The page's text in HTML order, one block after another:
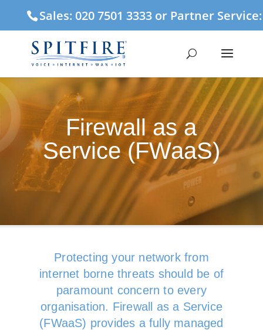
Sales: 020 7501 3333 or Partner
Firewall as a
Service (FWaaS)
Protecting your network from
internet borne threats should be of
paramount concern to every
organisation. Firewall as a Service
(FWaaS) provides a fully managed